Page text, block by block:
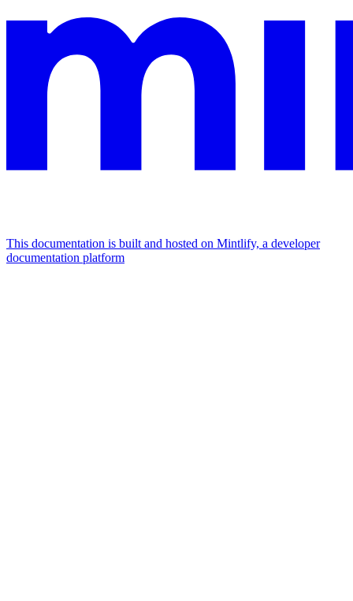
This documentation is built and hosted on Mintlify, a developer
documentation platform